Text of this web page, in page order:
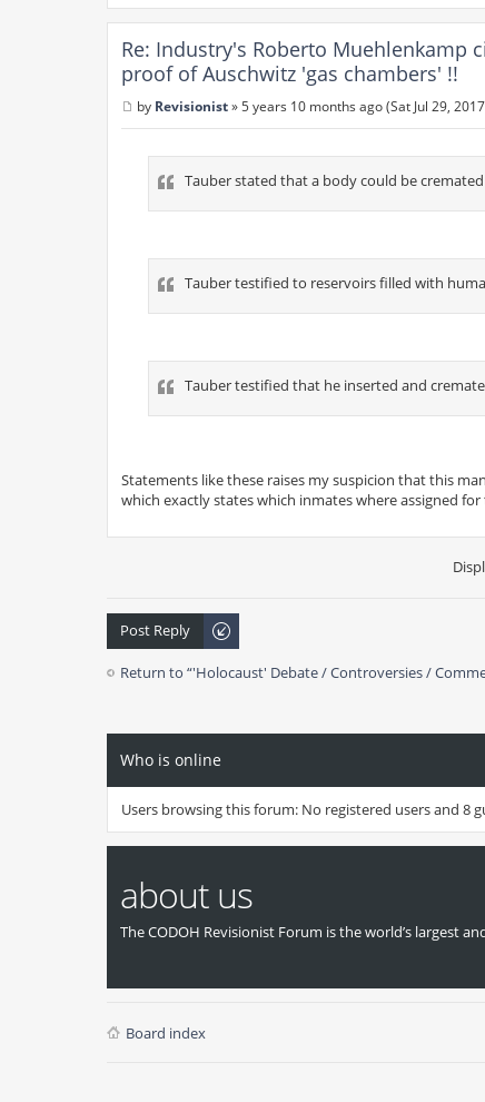
Re: Industry's Roberto Muehlenkamp
proof of Auschwitz 'gas chambers' !!
o
by Revisionist»5 years 10 months ago (Sat Jul 29,
Tauber stated that a body could be
Tauber testified to reservoirs filled with
Tauber testified that he inserted and
Statements like these raises my suspicion that this
which exactly states which inmates where assigned
Post Reply
Return to “'Holocaust' Debate / Controversies /
Who is online
Users browsing this forum: No registered users and 8
about us
The CODOH Revisionist Forum is the world’s largest
Board index